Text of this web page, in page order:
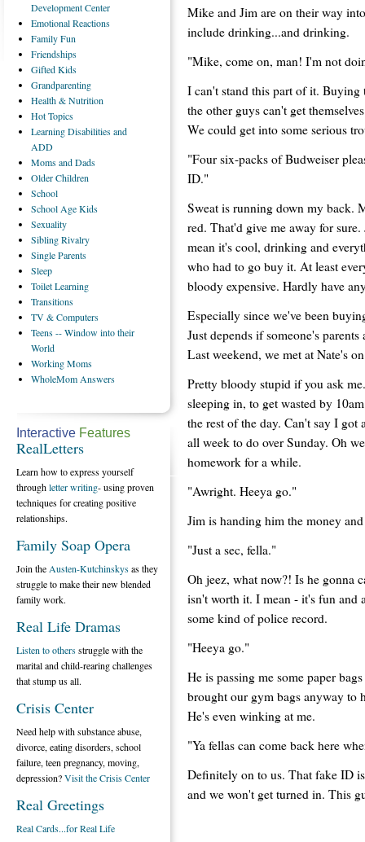
Mike and Jim are on their way
include drinking...and drinking.
"Mike, come on, man! I'm not
I can't stand this part of it.
the other guys can't get
We could get into some serious
"Four six-packs of Budweiser
ID."
Sweat is running down my back.
red. That'd give me away for
mean it's cool, drinking and
who had to go buy it. At least
bloody expensive. Hardly have
Especially since we've been
Just depends if someone's
Last weekend, we met at Nate's
Pretty bloody stupid if you ask
sleeping in, to get wasted by
the rest of the day. Can't say I
all week to do over Sunday. Oh
homework for a while.
"Awright. Heeya go."
Jim is handing him the money
"Just a sec, fella."
Oh jeez, what now?! Is he gonna
isn't worth it. I mean - it's fun and
some kind of police record.
"Heeya go."
He is passing me some paper
brought our gym bags anyway to
He's even winking at me.
"Ya fellas can come back here
Definitely on to us. That fake ID
and we won't get turned in. This
Development Center
EmotionalReactions
FamilyFun
Friendships
GiftedKids
Grandparenting
Health& Nutrition
HotTopics
LearningDisabilities and
ADD
Momsand Dads
OlderChildren
School
School Age Kids
Sexuality
SiblingRivalry
SingleParents
Sleep
ToiletLearning
Transitions
TV& Computers
Teens-- Window into their
World
WorkingMoms
WholeMom Answers
Interactive Features
RealLetters
Learn how to express yourself
throughletter writing- using proven
techniques for creating positive
relationships.
Family Soap Opera
Join the Austen-Kutchinskysas they
struggle to make their new blended
family work.
Real Life Dramas
Listen to othersstruggle with the
marital and child-rearing challenges
that stump us all.
Crisis Center
Need help with substance abuse,
divorce, eating disorders, school
failure, teen pregnancy, moving,
depression?Visit the Crisis Center
Real Greetings
Real Cards...for Real Life